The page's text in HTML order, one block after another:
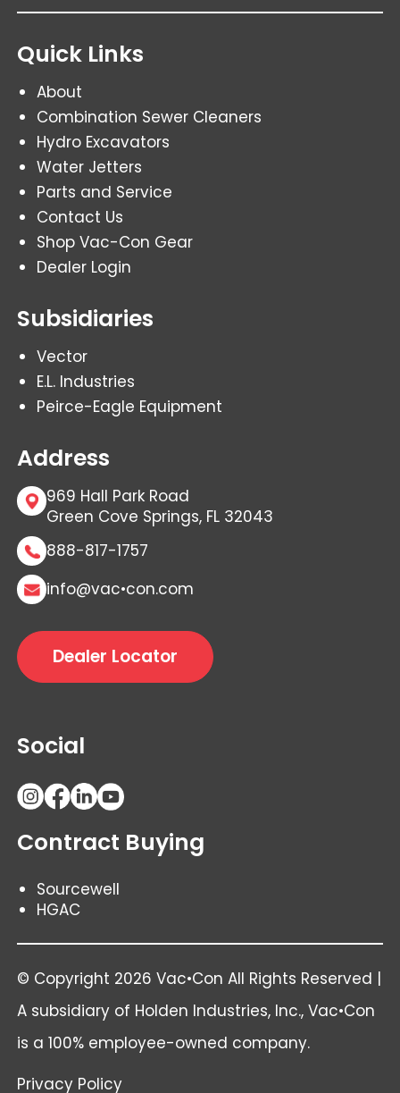
Quick Links
About
Combination Sewer Cleaners
Hydro Excavators
Water Jetters
Parts and Service
Contact Us
Shop Vac-Con Gear
Dealer Login
Subsidiaries
Vector
E.L. Industries
Peirce-Eagle Equipment
Address
969 Hall Park Road
Green Cove Springs, FL 32043
888-817-1757
info@vac•con.com
Dealer Locator
Social
Contract Buying
Sourcewell
HGAC
© Copyright 2026 Vac•Con All Rights Reserved |
A subsidiary of Holden Industries, Inc., Vac•Con
is a 100% employee-owned company.
Privacy Policy